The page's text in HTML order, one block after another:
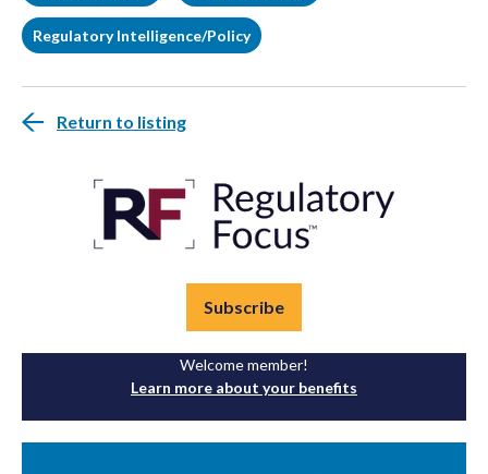
Regulatory Intelligence/Policy
Return to listing
Subscribe
Welcome member!
Learn more about your benefits